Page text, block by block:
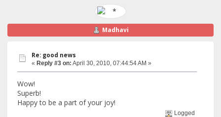
Madhavi
Re: good news
« Reply #3 on: April 30, 2010, 07:44:54 AM »
Wow!
Superb!
Happy to be a part of your joy!
Logged